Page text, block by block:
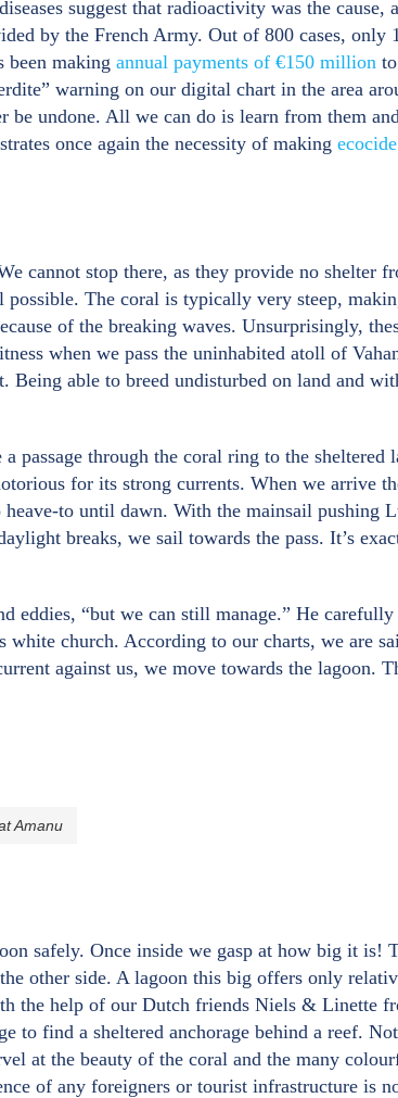
suggest that radioactivity was the
by the French Army. Out of 800 cases, only
been making annual payments of €150 million
warning on our digital chart in the area
be undone. All we can do is learn from them
once again the necessity of making
cannot stop there, as they provide no shelter
The coral is typically very steep,
of the breaking waves. Unsurprisingly,
when we pass the uninhabited atoll of
able to breed undisturbed on land and
through the coral ring to the sheltered
for its strong currents. When we arrive
to until dawn. With the mainsail pushing
breaks, we sail towards the pass. It’s
eddies, “but we can still manage.” He
white church. According to our charts, we are
against us, we move towards the lagoon.
Amanu
safely. Once inside we gasp at how big it is!
other side. A lagoon this big offers only
the help of our Dutch friends Niels & Linette
to find a sheltered anchorage behind a reef.
at the beauty of the coral and the many
of any foreigners or tourist infrastructure is